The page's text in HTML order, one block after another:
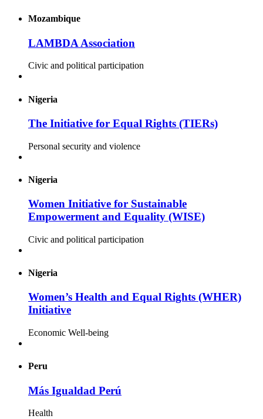
Mozambique
LAMBDA Association
Civic and political participation
Nigeria
The Initiative for Equal Rights (TIERs)
Personal security and violence
Nigeria
Women Initiative for Sustainable
Empowerment and Equality (WISE)
Civic and political participation
Nigeria
Women’s Health and Equal Rights (WHER)
Initiative
Economic Well-being
Peru
Más Igualdad Perú
Health